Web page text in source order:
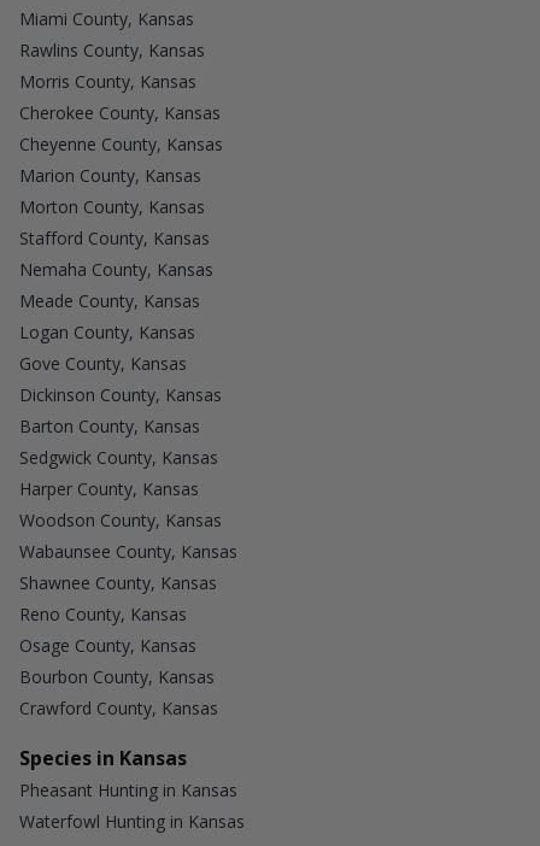
Miami County, Kansas
Rawlins County, Kansas
Morris County, Kansas
Cherokee County, Kansas
Cheyenne County, Kansas
Marion County, Kansas
Morton County, Kansas
Stafford County, Kansas
Nemaha County, Kansas
Meade County, Kansas
Logan County, Kansas
Gove County, Kansas
Dickinson County, Kansas
Barton County, Kansas
Sedgwick County, Kansas
Harper County, Kansas
Woodson County, Kansas
Wabaunsee County, Kansas
Shawnee County, Kansas
Reno County, Kansas
Osage County, Kansas
Bourbon County, Kansas
Crawford County, Kansas
Species in Kansas
Pheasant Hunting in Kansas
Waterfowl Hunting in Kansas